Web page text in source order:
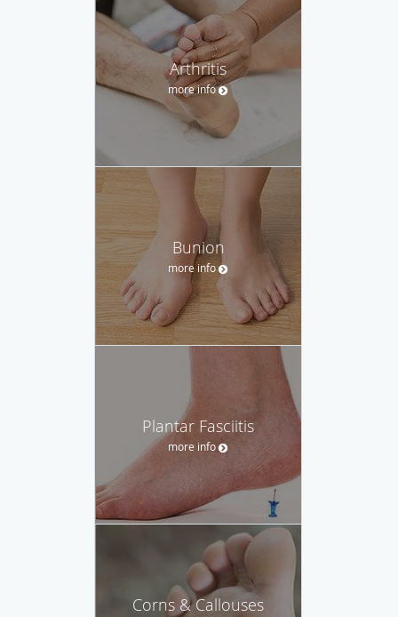
Arthritis
more info
Bunion
more info
Plantar Fasciitis
more info
Corns & Callouses